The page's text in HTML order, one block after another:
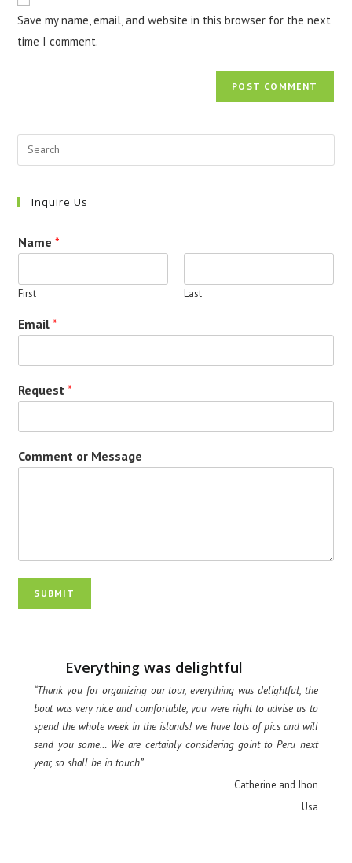
URL
(optional)
Save my name, email, and website in this browser for the next
time I comment.
Inquire Us
Name*
First Last
Email*
Request*
Comment or Message
SUBMIT
Everything was delightful
“Thank you for organizing our tour, everything was delightful, the
boat was very nice and comfortable, you were right to advise us to
spend the whole week in the islands! we have lots of pics and will
send you some… We are certainly considering goint to Peru next
year, so shall be in touch”
Catherine and Jhon
Usa